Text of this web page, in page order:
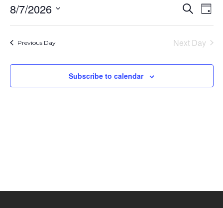
and
Views
SearchDay
8/7/2026
Select
date.Previous Day Next Day
Subscribe to calendar